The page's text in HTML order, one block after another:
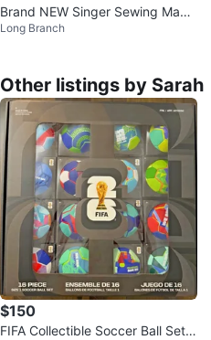
Brand NEW Singer Sewing Machi
ne (Table-Top)
Long Branch
Other listings by Sarah
$150
FIFA Collectible Soccer Ball Set -